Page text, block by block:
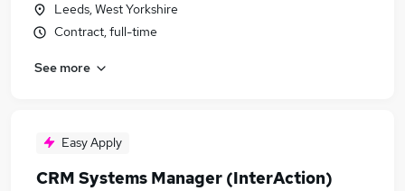
Leeds, West Yorkshire
Contract, full-time
See more
Easy Apply
CRM Systems Manager (InterAction)